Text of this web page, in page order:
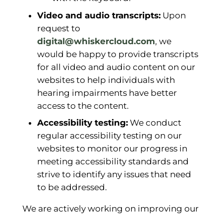
Video and audio transcripts:Upon
request to
digital@whiskercloud.com, we
would be happy to provide transcripts
for all video and audio content on our
websites to help individuals with
hearing impairments have better
access to the content.
Accessibility testing:We conduct
regular accessibility testing on our
websites to monitor our progress in
meeting accessibility standards and
strive to identify any issues that need
to be addressed.
We are actively working on improving our